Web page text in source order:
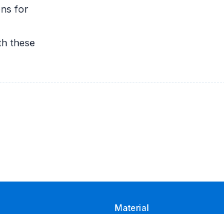
for
these
Material